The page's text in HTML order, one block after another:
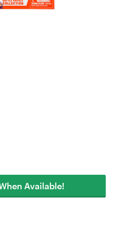
Available!